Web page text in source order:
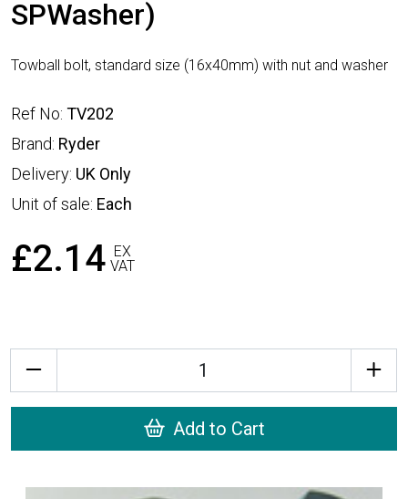
SPWasher)
Towball bolt, standard size (16x40mm) with nut and washer
Ref No: TV202
Brand: Ryder
Delivery: UK Only
Unit of sale: Each
£2.14 EX
VAT
Add to Cart